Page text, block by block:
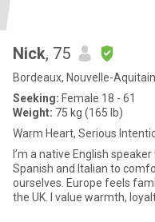
Nick, 75
Bordeaux, Nouvelle-
Seeking: Female 18 - 61
Weight: 75 kg (165 lb)
Warm Heart, Serious
I’m a native English
Spanish and Italian to
ourselves. Europe feels
the UK. I value warmth,